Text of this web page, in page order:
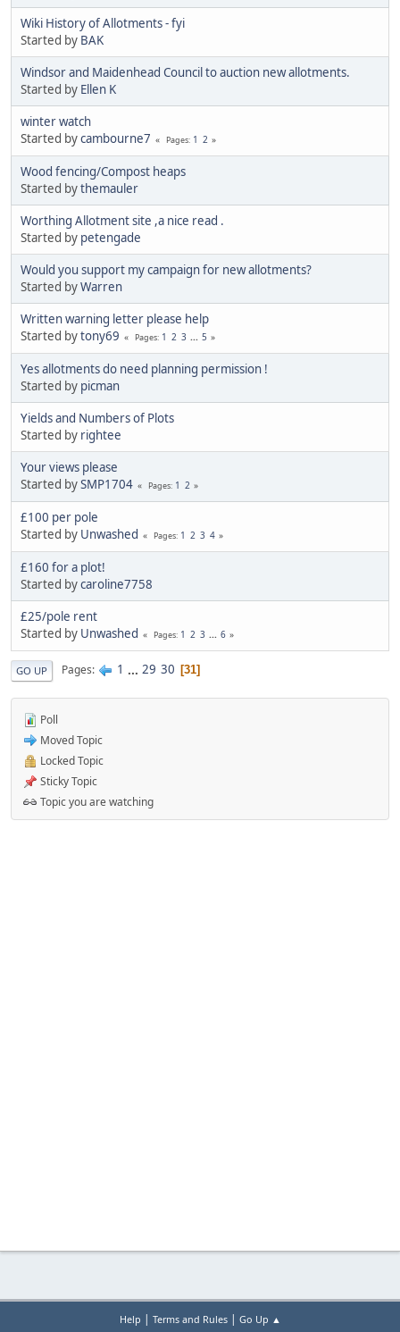
Wiki History of Allotments - fyi
Started by BAK
Windsor and Maidenhead Council to auction new allotments.
Started by Ellen K
winter watch
Started bycambourne7 Pages 1 2
Wood fencing/Compost heaps
Started bythemauler
Worthing Allotment site ,a nice read .
Started by petengade
Would you support my campaign for new allotments?
Started byWarren
Written warning letter please help
Started bytony69 Pages 1 2 3 ... 5
Yes allotments do need planning permission !
Started by picman
Yields and Numbers of Plots
Started by rightee
Your views please
Started bySMP1704 Pages 1 2
£100 per pole
Started by Unwashed Pages 1 2 3 4
£160 for a plot!
Started bycaroline7758
£25/pole rent
Started by Unwashed Pages 1 2 3 ... 6
GO UP Pages 1 ... 29 30 31
Poll
Moved Topic
Locked Topic
Sticky Topic
Topic you are watching
Help | Terms and Rules| Go Up ▲